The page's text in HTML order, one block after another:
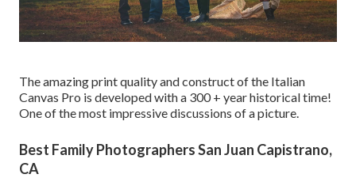
The amazing print quality and construct of the Italian
Canvas Pro is developed with a 300 + year historical time!
One of the most impressive discussions of a picture.
Best Family Photographers San Juan Capistrano,
CA